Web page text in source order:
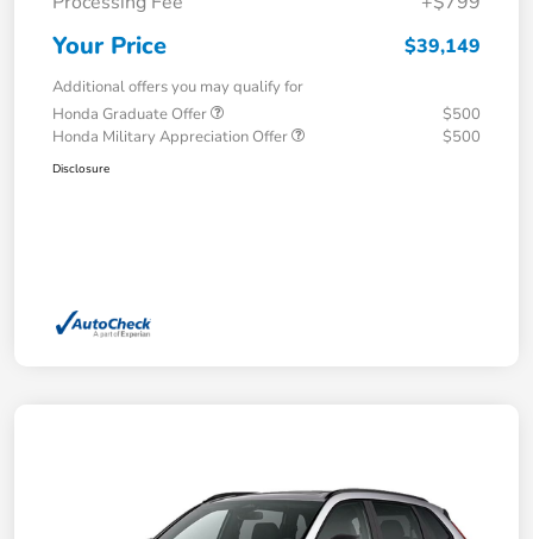
Your Price $39,149
Additional offers you may qualify for
Honda Graduate Offer
$500
Honda Military Appreciation Offer
$500
Disclosure